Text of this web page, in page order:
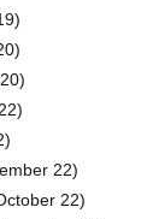
22)
22)